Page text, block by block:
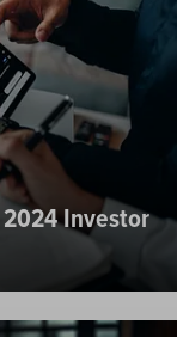
2024 Investor